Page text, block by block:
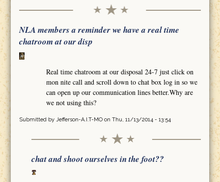
NLA members a reminder we have a real time
chatroom at our disp
Real time chatroom at our disposal 24-7 just click on
mon nite call and scroll down to chat box log in so we
can open up our communication lines better.Why are
we not using this?
Submitted by Jefferson-A.I.T-MOon Thu, 11/13/2014 - 13:54
chat and shoot ourselves in the foot??